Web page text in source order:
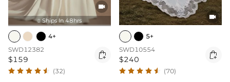

 Ships In 48hrs
4+
SWD12382
$159 
(32)

5+
SWD10554
$240 
(70)